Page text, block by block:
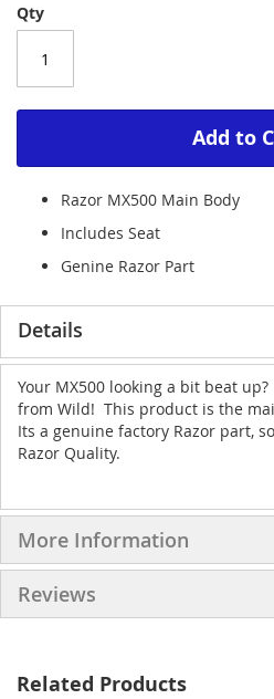
images
Qty
Add to
Razor MX500 Main Body
Includes Seat
Genine Razor Part
Details
Your MX500 looking a bit beat
from Wild! This product is the
Its a genuine factory Razor part,
Razor Quality.
More Information
Reviews
Related Products